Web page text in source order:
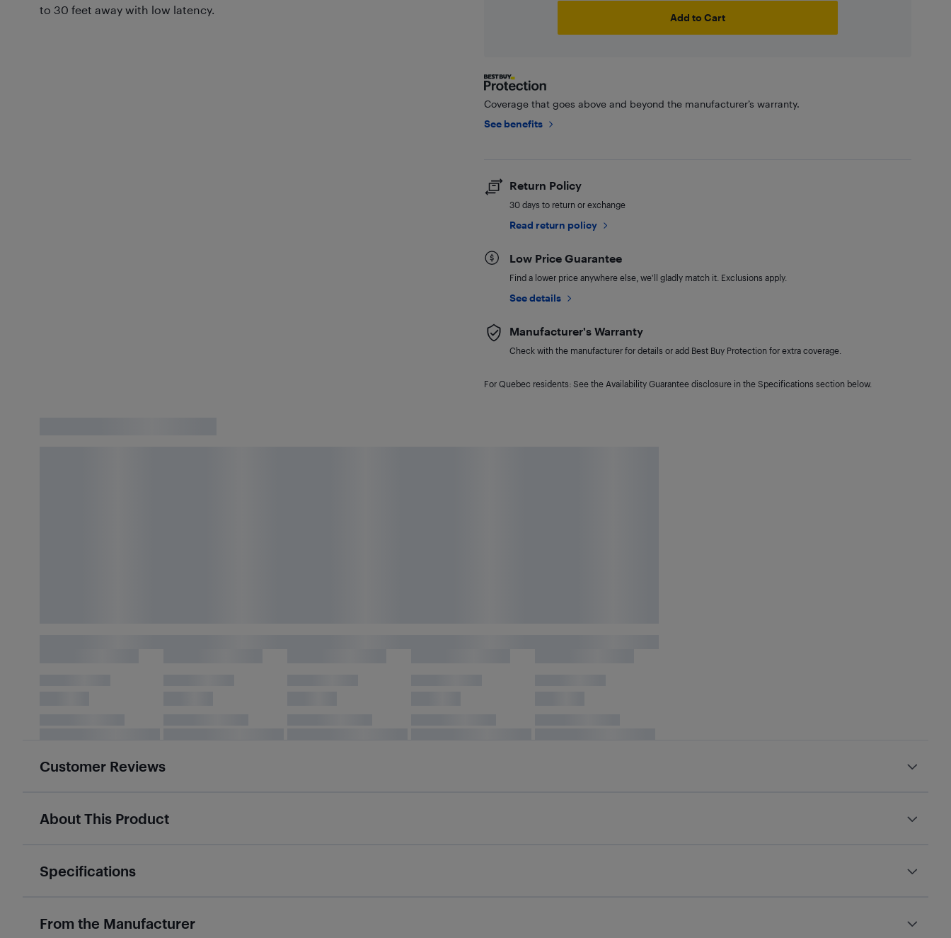
to 30 feet away with low latency.
Add to Cart
Coverage that goes above and beyond the manufacturer’s warranty.
See benefits
Return Policy
30 days to return or exchange
Read return policy
Low Price Guarantee
Find a lower price anywhere else, we'll gladly match it. Exclusions apply.
See details
Manufacturer's Warranty
Check with the manufacturer for details or add Best Buy Protection for extra coverage.
For Quebec residents: See the Availability Guarantee disclosure in the Specifications section below.
Customer Reviews
About This Product
Specifications
From the Manufacturer